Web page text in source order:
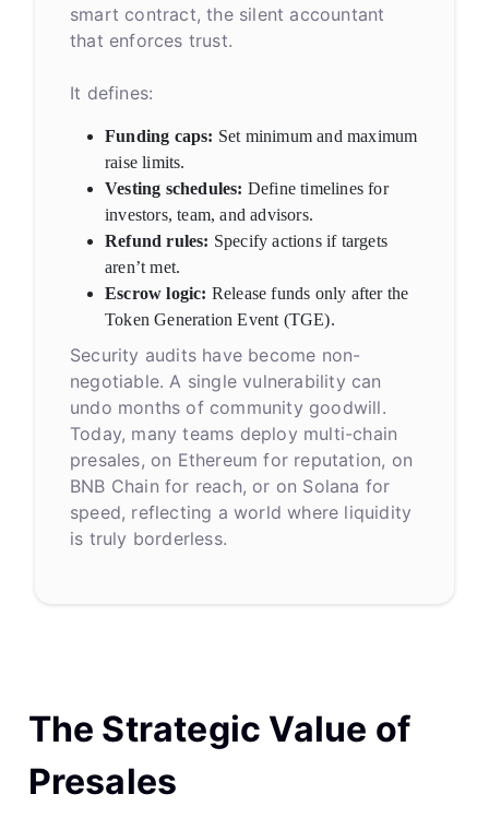
smart contract, the silent accountant
that enforces trust.
It defines:
Funding caps: Set minimum and maximum
raise limits.
Vesting schedules: Define timelines for
investors, team, and advisors.
Refund rules: Specify actions if targets
aren’t met.
Escrow logic: Release funds only after the
Token Generation Event (TGE).
Security audits have become non-
negotiable. A single vulnerability can
undo months of community goodwill.
Today, many teams deploy multi-chain
presales, on Ethereum for reputation, on
BNB Chain for reach, or on Solana for
speed, reflecting a world where liquidity
is truly borderless.
The Strategic Value of
Presales